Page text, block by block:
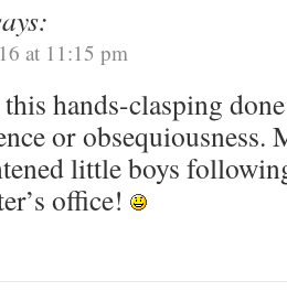
at 11:15 pm
this hands-clasping
or obsequiousness.
little boys
office!